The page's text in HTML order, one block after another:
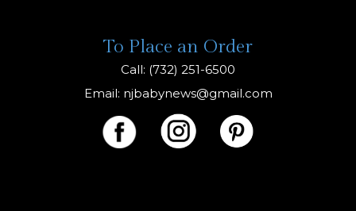
To Place an Order
Call: (732) 251-6500
Email: njbabynews@gmail.com